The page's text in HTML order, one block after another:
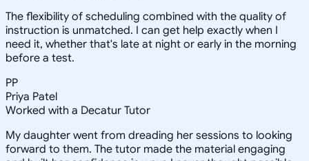
The flexibility of scheduling combined with the quality of
instruction is unmatched. I can get help exactly when I
need it, whether that's late at night or early in the morning
before a test.
PP
Priya Patel
Worked with a Decatur Tutor
My daughter went from dreading her sessions to looking
forward to them. The tutor made the material engaging